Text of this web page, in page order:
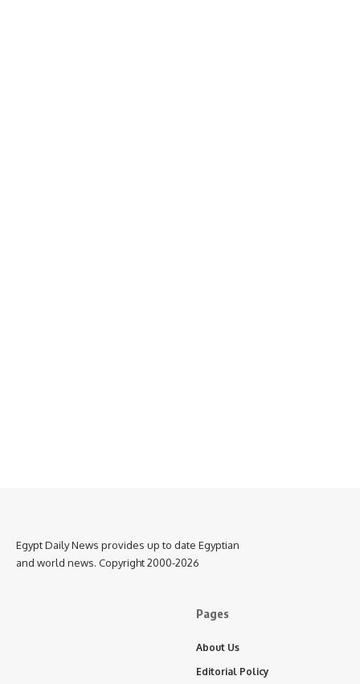
Egypt Daily News provides up to date Egyptian
and world news. Copyright 2000-2026
Pages
About Us
Editorial Policy